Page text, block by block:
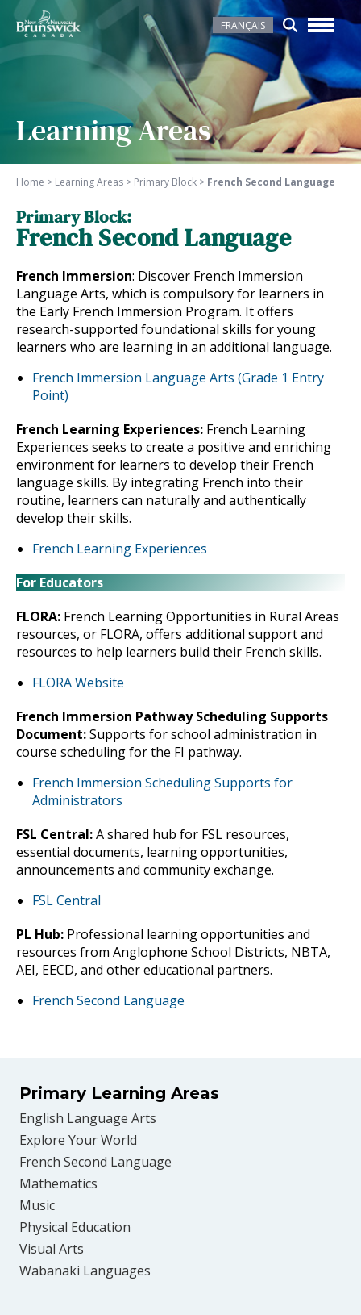
FRANÇAIS
Learning Areas
Home > Learning Areas > Primary Block > French Second Language
Primary Block:
French Second Language
French Immersion: Discover French Immersion
Language Arts, which is compulsory for learners in
the Early French Immersion Program. It offers
research-supported foundational skills for young
learners who are learning in an additional language.
French Immersion Language Arts (Grade 1 Entry
Point)
French Learning Experiences: French Learning
Experiences seeks to create a positive and enriching
environment for learners to develop their French
language skills. By integrating French into their
routine, learners can naturally and authentically
develop their skills.
French Learning Experiences
For Educators
FLORA: French Learning Opportunities in Rural Areas
resources, or FLORA, offers additional support and
resources to help learners build their French skills.
FLORA Website
French Immersion Pathway Scheduling Supports
Document:Supports for school administration in
course scheduling for the FI pathway.
French Immersion Scheduling Supports for
Administrators
FSL Central:A shared hub for FSL resources,
essential documents, learning opportunities,
announcements and community exchange.
FSL Central
PL Hub: Professional learning opportunities and
resources from Anglophone School Districts, NBTA,
AEI, EECD, and other educational partners.
French Second Language
Primary Learning Areas
English Language Arts
Explore Your World
French Second Language
Mathematics
Music
Physical Education
Visual Arts
Wabanaki Languages